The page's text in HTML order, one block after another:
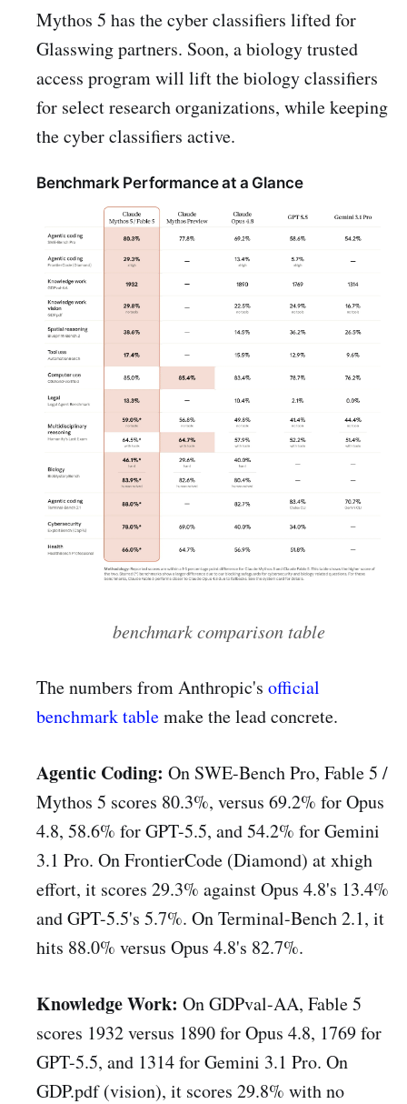
Mythos 5 has the cyber classifiers lifted for
Glasswing partners. Soon, a biology trusted
access program will lift the biology classifiers
for select research organizations, while keeping
the cyber classifiers active.
Benchmark Performance at a Glance
benchmark comparison table
The numbers from Anthropic's official
benchmark tablemake the lead concrete.
Agentic Coding: On SWE-Bench Pro, Fable 5 /
Mythos 5 scores 80.3%, versus 69.2% for Opus
4.8, 58.6% for GPT-5.5, and 54.2% for Gemini
3.1 Pro. On FrontierCode (Diamond) at xhigh
effort, it scores 29.3% against Opus 4.8's 13.4%
and GPT-5.5's 5.7%. On Terminal-Bench 2.1, it
hits 88.0% versus Opus 4.8's 82.7%.
Knowledge Work: On GDPval-AA, Fable 5
scores 1932 versus 1890 for Opus 4.8, 1769 for
GPT-5.5, and 1314 for Gemini 3.1 Pro. On
GDP.pdf (vision), it scores 29.8% with no